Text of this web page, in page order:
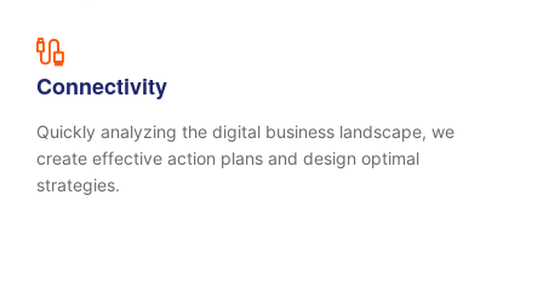
Connectivity
Quickly analyzing the digital business landscape, we
create effective action plans and design optimal
strategies.